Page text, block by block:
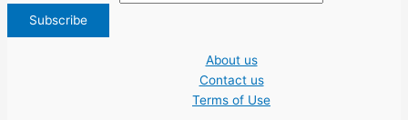
About us
Contact us
Terms of Use